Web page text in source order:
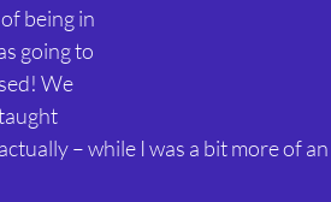
being in
going to
We
– while I was a bit more of